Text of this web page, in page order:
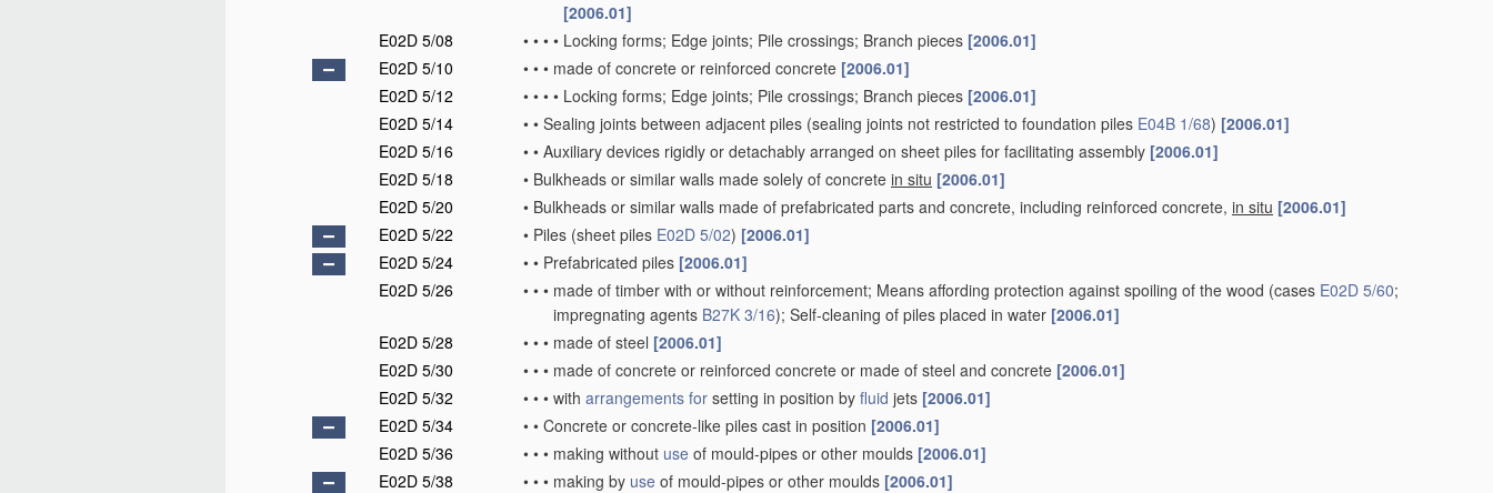
[2006.01]
E02D 5/08
• • • • Locking forms; Edge joints; Pile crossings; Branch pieces [2006.01]
E02D 5/10
• • • made of concrete or reinforced concrete [2006.01]
E02D 5/12
• • • • Locking forms; Edge joints; Pile crossings; Branch pieces [2006.01]
E02D 5/14
• • Sealing joints between adjacent piles (sealing joints not restricted to foundation piles E04B 1/68) [2006.01]
E02D 5/16
• • Auxiliary devices rigidly or detachably arranged on sheet piles for facilitating assembly [2006.01]
E02D 5/18
• Bulkheads or similar walls made solely of concrete in situ [2006.01]
E02D 5/20
• Bulkheads or similar walls made of prefabricated parts and concrete, including reinforced concrete, in situ [2006.01]
E02D 5/22
• Piles (sheet piles E02D 5/02) [2006.01]
E02D 5/24
• • Prefabricated piles [2006.01]
E02D 5/26
• • • made of timber with or without reinforcement; Means affording protection against spoiling of the wood (cases E02D 5/60;
impregnating agents B27K 3/16); Self-cleaning of piles placed in water [2006.01]
E02D 5/28
• • • made of steel [2006.01]
E02D 5/30
• • • made of concrete or reinforced concrete or made of steel and concrete [2006.01]
E02D 5/32
• • • with arrangements for setting in position by fluid jets [2006.01]
E02D 5/34
• • Concrete or concrete-like piles cast in position [2006.01]
E02D 5/36
• • • making without use of mould-pipes or other moulds [2006.01]
E02D 5/38
• • • making by use of mould-pipes or other moulds [2006.01]